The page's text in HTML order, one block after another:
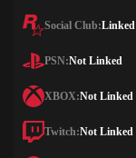
Social Club:Linked
PSN:Not Linked
XBOX:Not Linked
Twitch:Not Linked